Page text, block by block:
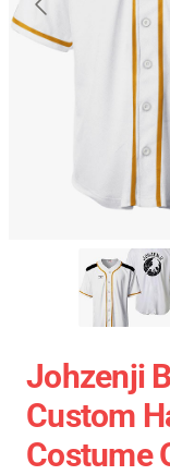
Johzenji
Custom
Costume